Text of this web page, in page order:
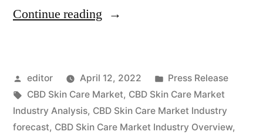
Continue reading “CBD
Market
2022
Key
Posted
by
editor April 12, 2022
Posted
in
Press Release
Tags:
CBD Skin Care Market, CBD Skin Care Market
Industry Analysis, CBD Skin Care Market Industry
forecast, CBD Skin Care Market Industry Overview,